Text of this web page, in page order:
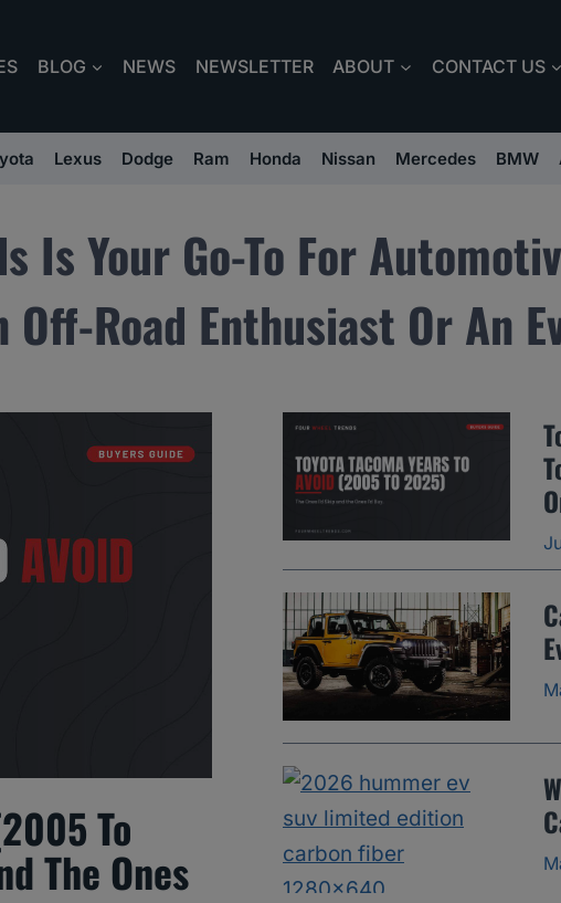
BLOG NEWS NEWSLETTER ABOUT CONTACT US
Lexus Dodge Ram Honda Nissan Mercedes BMW
Is Your Go-To For
Off-Road Enthusiast Or An
To
The Ones